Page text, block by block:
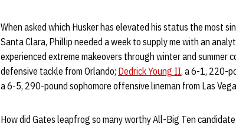
When asked which Husker has elevated his status the most
Santa Clara, Phillip needed a week to supply me with an
experienced extreme makeovers through winter and summer
defensive tackle from Orlando; Dedrick Young II, a 6-1, 220-
a 6-5, 290-pound sophomore offensive lineman from Las
How did Gates leapfrog so many worthy All-Big Ten